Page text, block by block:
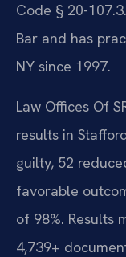
Code § 20-
Bar and has
NY since 1997.
Law Offices Of
results in
guilty, 52
favorable
of 98%. Results
4,739+